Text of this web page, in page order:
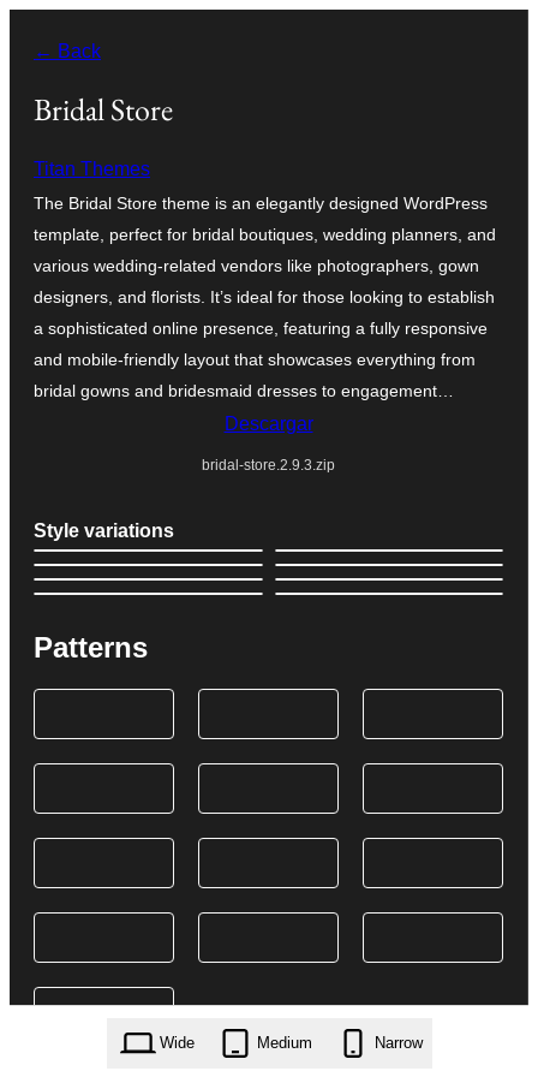
contenido
← Back
Bridal Store
Titan Themes
The Bridal Store theme is an elegantly designed WordPress
template, perfect for bridal boutiques, wedding planners, and
various wedding-related vendors like photographers, gown
designers, and florists. It’s ideal for those looking to establish
a sophisticated online presence, featuring a fully responsive
and mobile-friendly layout that showcases everything from
bridal gowns and bridesmaid dresses to engagement…
Descargar
bridal-store.2.9.3.zip
Style variations
Patterns
Wide Medium Narrow